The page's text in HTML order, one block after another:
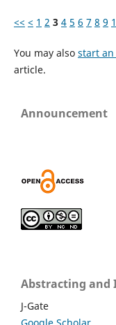
<< < 1 2 3 4 5 6 7 8 9
You may also start an
article.
Announcement
Abstracting and
J-Gate